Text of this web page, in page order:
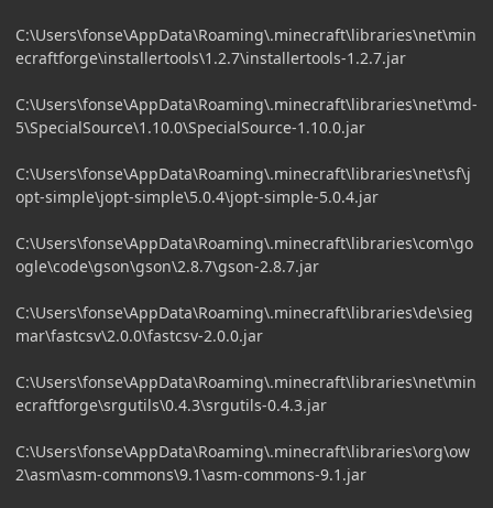
C:\Users\fonse\AppData\Roaming\.minecraft\libraries\net\min
ecraftforge\installertools\1.2.7\installertools-1.2.7.jar
C:\Users\fonse\AppData\Roaming\.minecraft\libraries\net\md-
5\SpecialSource\1.10.0\SpecialSource-1.10.0.jar
C:\Users\fonse\AppData\Roaming\.minecraft\libraries\net\sf\j
opt-simple\jopt-simple\5.0.4\jopt-simple-5.0.4.jar
C:\Users\fonse\AppData\Roaming\.minecraft\libraries\com\go
ogle\code\gson\gson\2.8.7\gson-2.8.7.jar
C:\Users\fonse\AppData\Roaming\.minecraft\libraries\de\sieg
mar\fastcsv\2.0.0\fastcsv-2.0.0.jar
C:\Users\fonse\AppData\Roaming\.minecraft\libraries\net\min
ecraftforge\srgutils\0.4.3\srgutils-0.4.3.jar
C:\Users\fonse\AppData\Roaming\.minecraft\libraries\org\ow
2\asm\asm-commons\9.1\asm-commons-9.1.jar